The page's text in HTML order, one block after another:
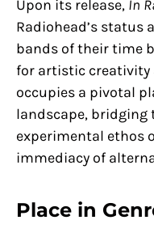
Upon its release, In
Radiohead’s status
bands of their time
for artistic
occupies a pivotal
landscape, bridging
experimental ethos
immediacy of
Place in